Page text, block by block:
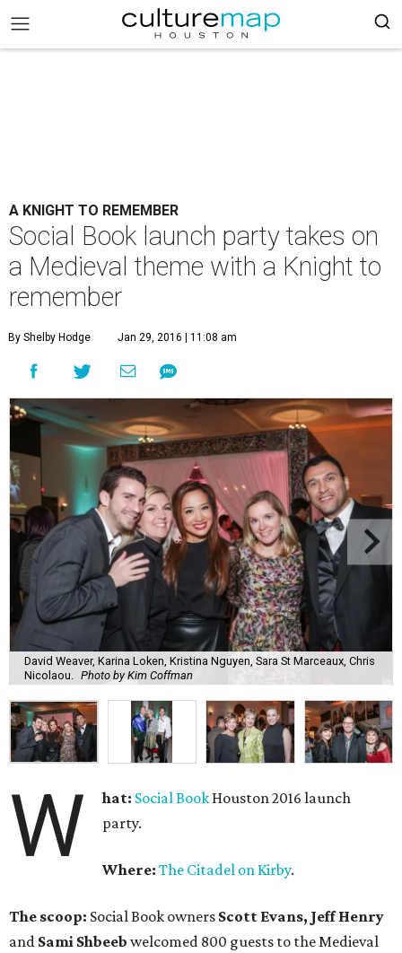
A KNIGHT TO REMEMBER
Social Book launch party takes on
a Medieval theme with a Knight to
remember
By Shelby Hodge Jan 29, 2016 | 11:08 am
David Weaver, Karina Loken, Kristina Nguyen, Sara St Marceaux, Chris
Nicolaou.
Photo by Kim Coffman
W hat: Social Book Houston 2016 launch
party.
Where: The Citadel on Kirby.
The scoop: Social Book owners Scott Evans, Jeff Henry
and Sami Shbeeb welcomed 800 guests to the Medieval